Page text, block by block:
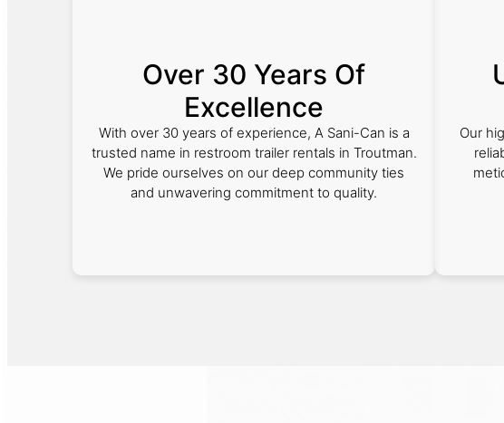
Over 30 Years Of
Excellence
With over 30 years of experience, A Sani-Can is a
trusted name in restroom trailer rentals in Troutman.
We pride ourselves on our deep community ties
and unwavering commitment to quality.
Our